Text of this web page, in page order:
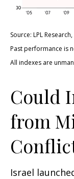
Source: LPL
Past performance is
All indexes are
Could
from
Israel